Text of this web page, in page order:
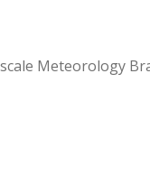
Meteorology